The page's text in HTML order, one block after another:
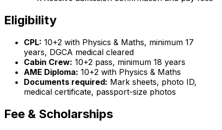
Eligibility
CPL: 10+2 with Physics & Maths, minimum 17
years, DGCA medical cleared
Cabin Crew: 10+2 pass, minimum 18 years
AME Diploma: 10+2 with Physics & Maths
Documents required: Mark sheets, photo ID,
medical certificate, passport-size photos
Fee & Scholarships